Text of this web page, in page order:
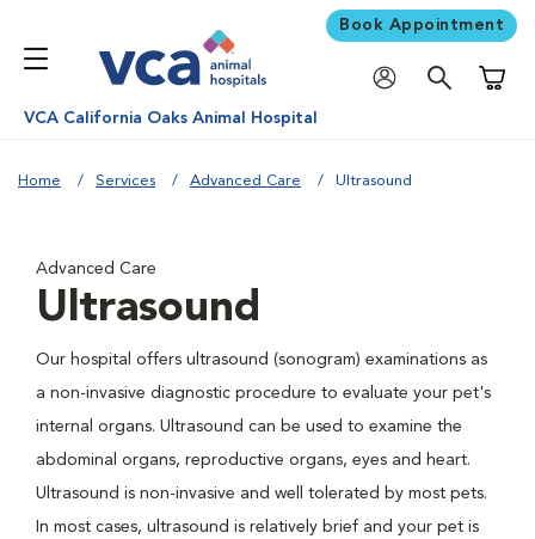
Book Appointment
VCA California Oaks Animal Hospital
Home Services Advanced Care Ultrasound
Advanced Care
Ultrasound
Our hospital offers ultrasound (sonogram) examinations as
a non-invasive diagnostic procedure to evaluate your pet's
internal organs. Ultrasound can be used to examine the
abdominal organs, reproductive organs, eyes and heart.
Ultrasound is non-invasive and well tolerated by most pets.
In most cases, ultrasound is relatively brief and your pet is